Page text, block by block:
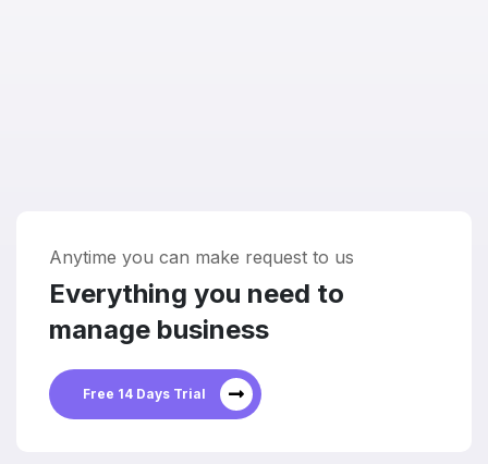
Anytime you can make request to us
Everything you need to
manage business
Free 14 Days Trial